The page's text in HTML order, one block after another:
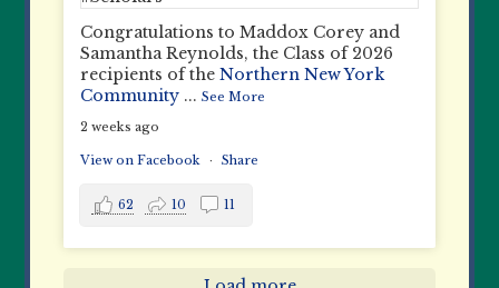
Congratulations to Maddox Corey and
Samantha Reynolds, the Class of 2026
recipients of theNorthern New York
Community ...See More
2 weeks ago
View on Facebook · Share
62 10 11